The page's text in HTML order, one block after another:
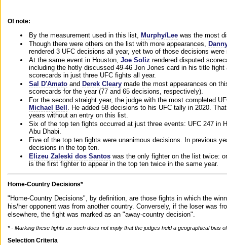
Of note:
By the measurement used in this list, Murphy/Lee was the most
Though there were others on the list with more appearances,
rendered 3 UFC decisions all year, yet two of those decisions
At the same event in Houston, Joe Soliz rendered disputed
including the hotly discussed 49-46 Jon Jones card in his title
scorecards in just three UFC fights all year.
Sal D'Amato and Derek Cleary made the most appearances on
scorecards for the year (77 and 65 decisions, respectively).
For the second straight year, the judge with the most completed
Michael Bell . He added 58 decisions to his UFC tally in 2020.
years without an entry on this list.
Six of the top ten fights occurred at just three events: UFC 247 in
Abu Dhabi.
Five of the top ten fights were unanimous decisions. In previous
decisions in the top ten.
Elizeu Zaleski dos Santos was the only fighter on the list twice:
is the first fighter to appear in the top ten twice in the same year.
Home-Country Decisions*
"Home-Country Decisions", by definition, are those fights in which the
his/her opponent was from another country. Conversely, if the loser was
elsewhere, the fight was marked as an "away-country decision".
* - Marking these fights as such does not imply that the judges held a geographical bias
Selection Criteria